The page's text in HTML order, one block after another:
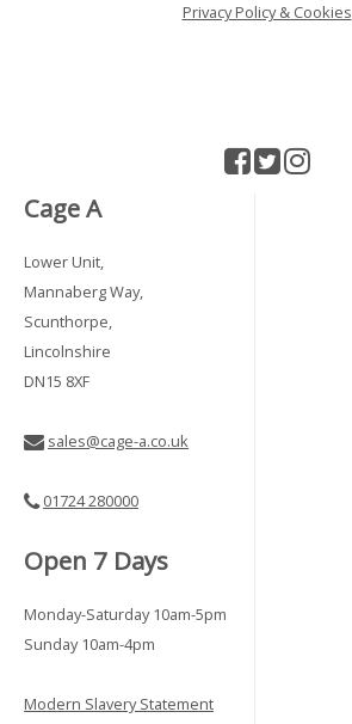
Privacy Policy & Cookies
Cage A
Lower Unit,
Mannaberg Way,
Scunthorpe,
Lincolnshire
DN15 8XF
sales@cage-a.co.uk
01724 280000
Open 7 Days
Monday-Saturday 10am-5pm
Sunday 10am-4pm
Modern Slavery Statement